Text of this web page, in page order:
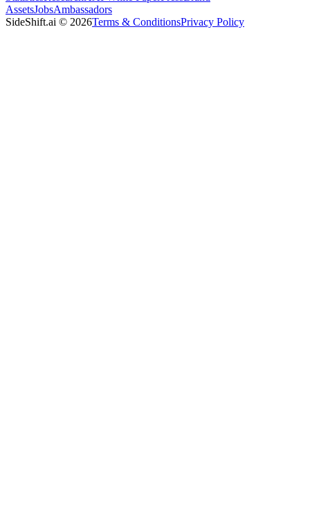
AssetsJobsAmbassadors
SideShift.ai © 2026Terms & ConditionsPrivacy Policy